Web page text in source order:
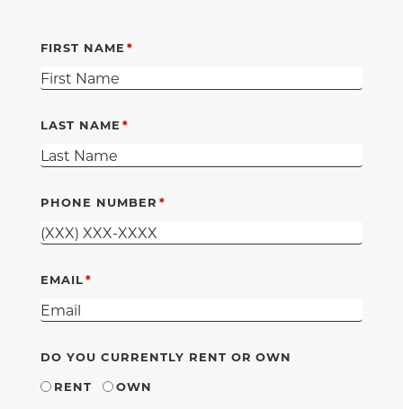
FIRST NAME
LAST NAME
PHONE NUMBER
EMAIL
DO YOU CURRENTLY RENT OR OWN
RENT
OWN